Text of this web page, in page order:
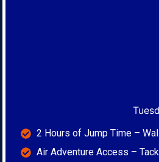
2 Hours of Jump Time –
Air Adventure Access –